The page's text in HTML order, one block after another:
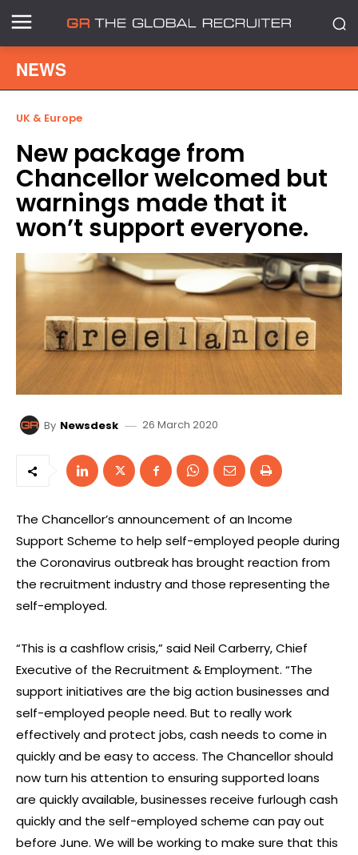
NEWS
UK & Europe
New package from
Chancellor welcomed but
warnings made that it
won’t support everyone.
By Newsdesk 26 March 2020
The Chancellor’s announcement of an Income
Support Scheme to help self-employed people during
the Coronavirus outbreak has brought reaction from
the recruitment industry and those representing the
self-employed.
“This is a cashflow crisis,” said Neil Carberry, Chief
Executive of the Recruitment & Employment. “The
support initiatives are the big action businesses and
self-employed people need. But to really work
effectively and protect jobs, cash needs to come in
quickly and be easy to access. The Chancellor should
now turn his attention to ensuring supported loans
are quickly available, businesses receive furlough cash
quickly and the self-employed scheme can pay out
before June. We will be working to make sure that this